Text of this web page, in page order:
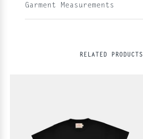
Garment Measurements
RELATED PRODUCTS